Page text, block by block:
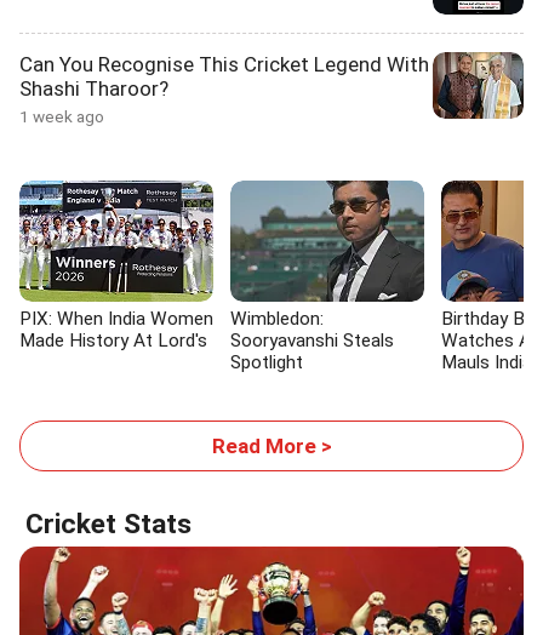
Can You Recognise This Cricket Legend With
Shashi Tharoor?
1 week ago
PIX: When India Women
Made History At Lord's
Wimbledon:
Sooryavanshi Steals
Spotlight
Birthday
Watches As
Mauls India
Read More >
Cricket Stats